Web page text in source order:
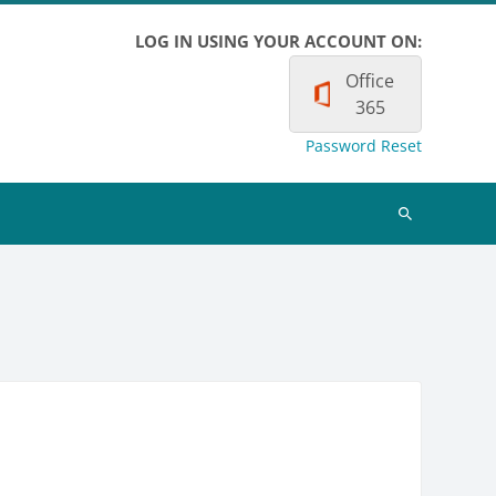
LOG IN USING YOUR ACCOUNT ON:
Office
365
Password Reset
Search